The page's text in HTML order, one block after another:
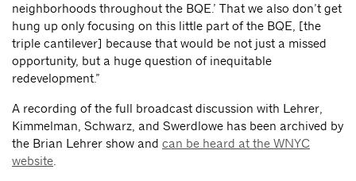
neighborhoods throughout the BQE.’ That we also don’t get
hung up only focusing on this little part of the BQE, [the
triple cantilever] because that would be not just a missed
opportunity, but a huge question of inequitable
redevelopment.”
A recording of the full broadcast discussion with Lehrer,
Kimmelman, Schwarz, and Swerdlowe has been archived by
the Brian Lehrer show and can be heard at the WNYC
website.